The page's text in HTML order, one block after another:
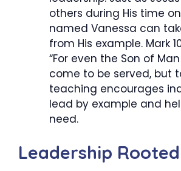
others during His time
named Vanessa can
from His example. Mark
“For even the Son of
come to be served, but
teaching encourages
lead by example and
need.
Leadership